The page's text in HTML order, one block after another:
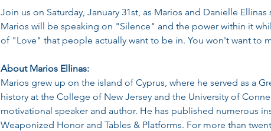
Join us on Saturday, January 31st, as Marios and Danielle
Marios will be speaking on "Silence" and the power within it
of "Love" that people actually want to be in. You won't want to
About Marios Ellinas:
Marios grew up on the island of Cyprus, where he served as a
history at the College of New Jersey and the University of
motivational speaker and author. He has published numerous
Weaponized Honor and Tables & Platforms. For more than